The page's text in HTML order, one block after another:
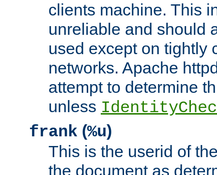
clients machine. This
unreliable and should
used except on tightly
networks. Apache
attempt to determine
unless
frank (%u)
This is the userid of
the document as